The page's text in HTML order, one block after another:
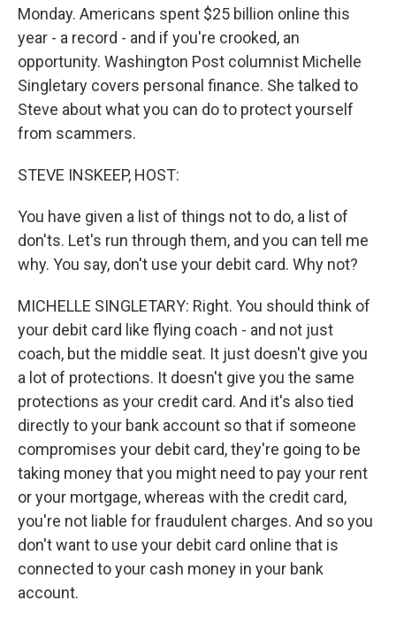
Monday. Americans spent $25 billion online this
year - a record - and if you're crooked, an
opportunity. Washington Post columnist Michelle
Singletary covers personal finance. She talked to
Steve about what you can do to protect yourself
from scammers.
STEVE INSKEEP, HOST:
You have given a list of things not to do, a list of
don'ts. Let's run through them, and you can tell me
why. You say, don't use your debit card. Why not?
MICHELLE SINGLETARY: Right. You should think of
your debit card like flying coach - and not just
coach, but the middle seat. It just doesn't give you
a lot of protections. It doesn't give you the same
protections as your credit card. And it's also tied
directly to your bank account so that if someone
compromises your debit card, they're going to be
taking money that you might need to pay your rent
or your mortgage, whereas with the credit card,
you're not liable for fraudulent charges. And so you
don't want to use your debit card online that is
connected to your cash money in your bank
account.